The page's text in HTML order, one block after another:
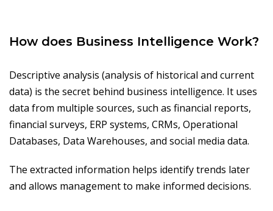
How does Business Intelligence Work?
Descriptive analysis (analysis of historical and current
data) is the secret behind business intelligence. It uses
data from multiple sources, such as financial reports,
financial surveys, ERP systems, CRMs, Operational
Databases, Data Warehouses, and social media data.
The extracted information helps identify trends later
and allows management to make informed decisions.